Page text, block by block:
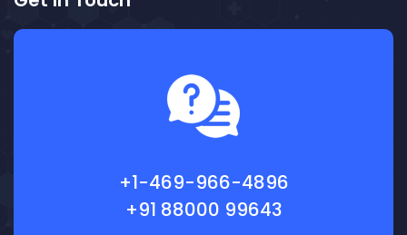
+1-469-966-4896
+91 88000 99643